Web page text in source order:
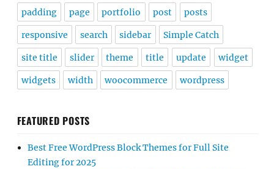
padding page portfolio post posts
responsive search sidebar Simple Catch
site title slider theme title update widget
widgets width woocommerce wordpress
FEATURED POSTS
Best Free WordPress Block Themes for Full Site
Editing for 2025